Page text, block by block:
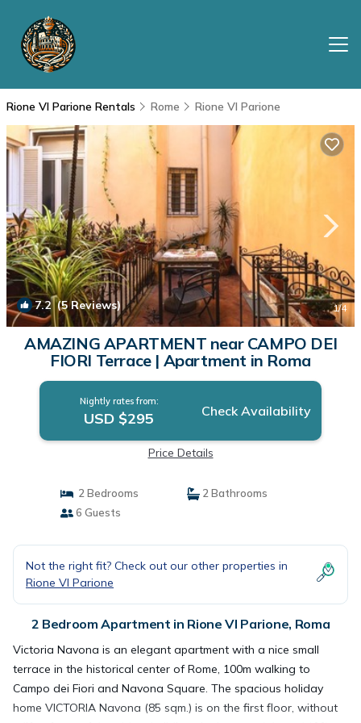
Rione VI Parione Rentals Rome Rione VI Parione
7.2(5 Reviews) 1/4
AMAZING APARTMENT near CAMPO DEI
FIORI Terrace | Apartment in Roma
Nightly rates from:
USD $295 Check Availability
Price Details
2 Bedrooms
2 Bathrooms
6 Guests
Not the right fit? Check out our other properties in
Rione VI Parione
2 Bedroom Apartment in Rione VI Parione, Roma
Victoria Navona is an elegant apartment with a nice small
terrace in the historical center of Rome, 100m walking to
Campo dei Fiori and Navona Square. The spacious holiday
home VICTORIA Navona (85 sqm.) is on the first floor, without